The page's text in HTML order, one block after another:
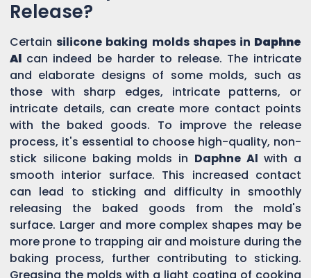
Release?
Certainsilicone baking molds shapes in Daphne
Al can indeed be harder to release. The intricate
and elaborate designs of some molds, such as
those with sharp edges, intricate patterns, or
intricate details, can create more contact points
with the baked goods. To improve the release
process, it's essential to choose high-quality, non-
stick silicone baking molds in Daphne Al with a
smooth interior surface. This increased contact
can lead to sticking and difficulty in smoothly
releasing the baked goods from the mold's
surface. Larger and more complex shapes may be
more prone to trapping air and moisture during the
baking process, further contributing to sticking.
Greasing the molds with a light coating of cooking